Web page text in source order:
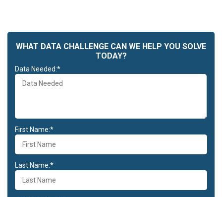
WHAT DATA CHALLENGE CAN WE HELP YOU SOLVE
TODAY?
Data Needed:*
First Name:*
Last Name:*